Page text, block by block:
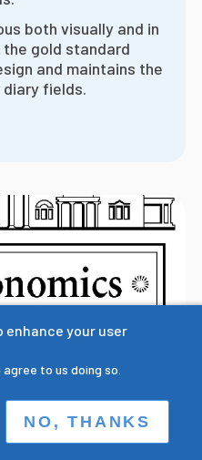
both visually and in
gold standard
and maintains the
fields.
paper on the
field digital time
enhance your user
to us doing so.
NO, THANKS